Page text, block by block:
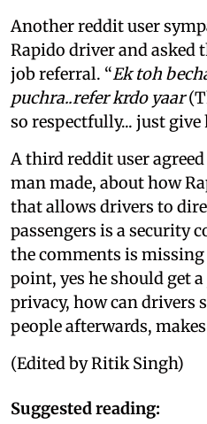
Another reddit user
Rapido driver and asked
job referral. “Ek toh
puchra..refer krdo yaar
so respectfully... just
A third reddit user
man made, about how
that allows drivers to
passengers is a security
the comments is
point, yes he should get
privacy, how can drivers
people afterwards,
(Edited by Ritik Singh)
Suggested reading: